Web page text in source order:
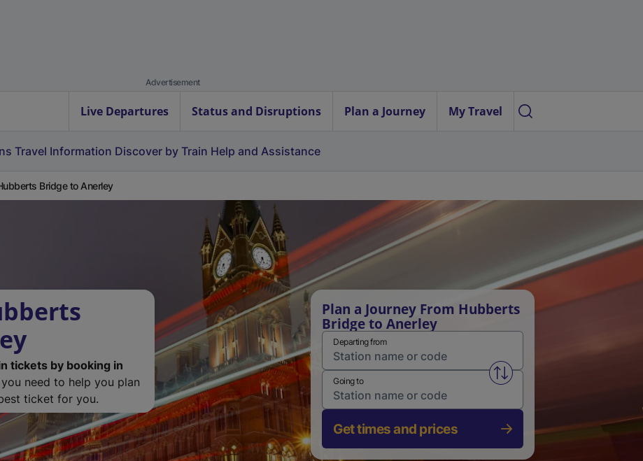
Advertisement
Live Departures Status and Disruptions Plan a Journey My Travel
Travel Information Discover by Train Help and Assistance
Bridge to Anerley
tickets by booking in
need to help you plan
ticket for you.
Plan a Journey From Hubberts
Bridge to Anerley
Departing from
Swap from and to stations
Going to
Get times and prices